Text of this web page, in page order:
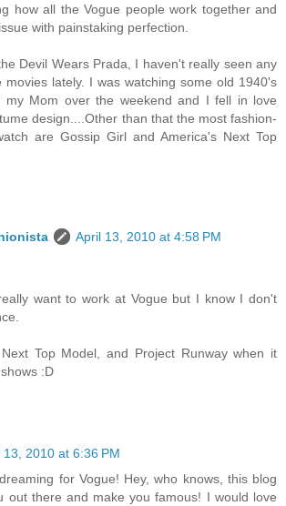
how all the Vogue people work together and
with painstaking perfection.
Devil Wears Prada, I haven't really seen any
movies lately. I was watching some old 1940's
my Mom over the weekend and I fell in love
design....Other than that the most fashion-
are Gossip Girl and America's Next Top
April 13, 2010 at 4:58 PM
want to work at Vogue but I know I don't
Top Model, and Project Runway when it
:D
13, 2010 at 6:36 PM
for Vogue! Hey, who knows, this blog
out there and make you famous! I would love